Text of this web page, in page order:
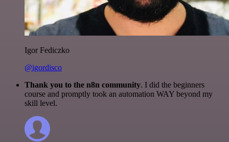
Igor Fediczko
@igordisco
Thank you to the n8n community. I did the beginners
course and promptly took an automation WAY beyond my
skill level.